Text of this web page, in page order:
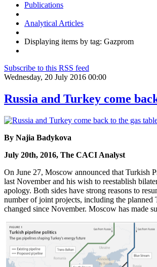
Publications
Analytical Articles
Displaying items by tag: Gazprom
Subscribe to this RSS feed
Wednesday, 20 July 2016 00:00
Russia and Turkey come
By Najia Badykova
July 20th, 2016, The CACI Analyst
On June 27, Moscow announced that Turkish
last November and his wish to reestablish
apology. Both sides have strong reasons to
number of joint projects, including the planned
changed since November. Moscow has made